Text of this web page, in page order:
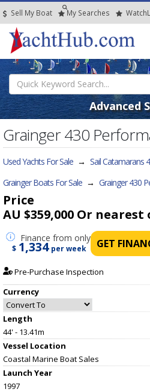
Sell My Boat My Searches Watch
Advanced
Grainger 430
Used Yachts For Sale → Sail Catamarans
Grainger Boats For Sale → Grainger 430
Price
AU $359,000 Or nearest
Finance from only
$ 1,334 per week GET
Pre-Purchase Inspection
Currency
Length
44' - 13.41m
Vessel Location
Coastal Marine Boat Sales
Launch Year
1997